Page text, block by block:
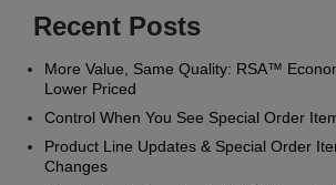
Recent Posts
More Value, Same Quality: RSA™
Lower Priced
Control When You See Special Order
Product Line Updates & Special Order
Changes